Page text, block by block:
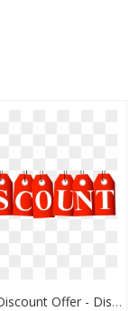
Holiday Discount Offer - Discounts Clipart, HD Png Download